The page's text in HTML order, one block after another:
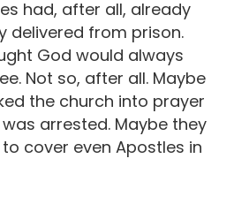
had, after all, already
delivered from prison.
God would always
Not so, after all. Maybe
the church into prayer
arrested. Maybe they
cover even Apostles in